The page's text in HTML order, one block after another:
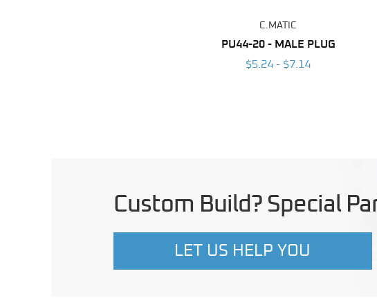
C.MATIC
PU44-20 - MALE PLUG
$5.24 - $7.14
Custom Build? Special
LET US HELP YOU